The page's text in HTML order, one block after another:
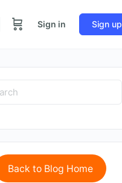
Sign in Sign up
Back to Blog Home